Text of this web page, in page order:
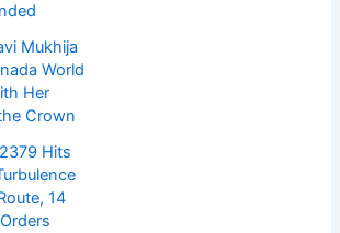
Mukhija
World
Her
Crown
Hits
14